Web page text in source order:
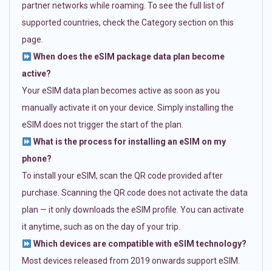
partner networks while roaming. To see the full list of
supported countries, check the Category section on this
page.
When does the eSIM package data plan become
active?
Your eSIM data plan becomes active as soon as you
manually activate it on your device. Simply installing the
eSIM does not trigger the start of the plan.
What is the process for installing an eSIM on my
phone?
To install your eSIM, scan the QR code provided after
purchase. Scanning the QR code does not activate the data
plan — it only downloads the eSIM profile. You can activate
it anytime, such as on the day of your trip.
Which devices are compatible with eSIM technology?
Most devices released from 2019 onwards support eSIM.